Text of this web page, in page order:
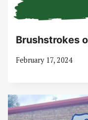
Brushstrokes
February 17, 2024